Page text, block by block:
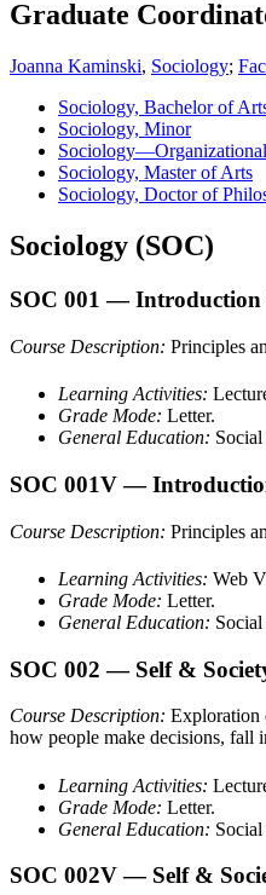
Graduate
Joanna Kaminski, Sociology;
Sociology, Bachelor of
Sociology, Minor
Sociology, Master of Arts
Sociology, Doctor of
Sociology (SOC)
SOC 001 — Introduction
Course Description: Principles
Learning Activities:
Grade Mode: Letter.
General Education:
SOC 001V —
Course Description: Principles
Learning Activities: Web
Grade Mode: Letter.
General Education:
SOC 002 — Self &
Course Description: Exploration
how people make decisions, fall
Learning Activities:
Grade Mode: Letter.
General Education:
SOC 002V — Self &